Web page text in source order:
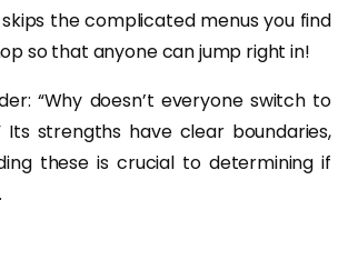
skips the complicated menus you find
so that anyone can jump right in!
“Why doesn’t everyone switch to
Its strengths have clear boundaries,
these is crucial to determining if